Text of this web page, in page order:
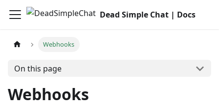
Dead Simple Chat | Docs
Webhooks
On this page
Webhooks